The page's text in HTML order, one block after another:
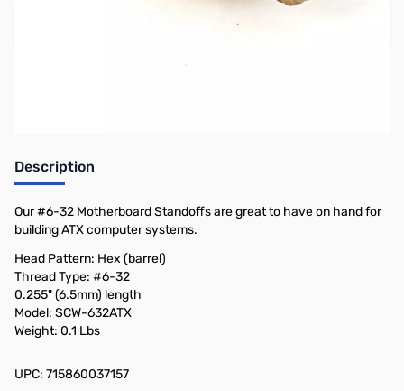
Add to Cart
Description
Our #6-32 Motherboard Standoffs are great to have on hand for
building ATX computer systems.
Head Pattern: Hex (barrel)
Thread Type: #6-32
0.255" (6.5mm) length
Model: SCW-632ATX
Weight: 0.1 Lbs
UPC: 715860037157